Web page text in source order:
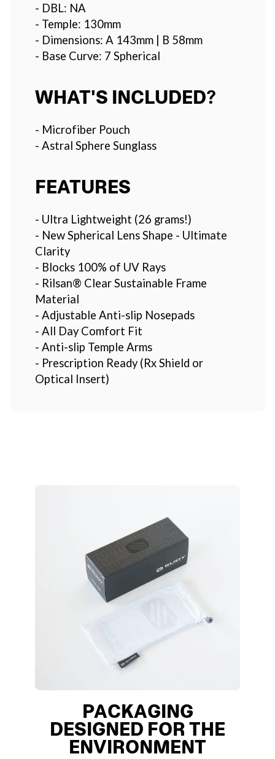
- DBL: NA
- Temple: 130mm
- Dimensions: A 143mm | B 58mm
- Base Curve: 7 Spherical
WHAT'S INCLUDED?
- Microfiber Pouch
- Astral Sphere Sunglass
FEATURES
- Ultra Lightweight (26 grams!)
- New Spherical Lens Shape - Ultimate
Clarity
- Blocks 100% of UV Rays
- Rilsan® Clear Sustainable Frame
Material
- Adjustable Anti-slip Nosepads
- All Day Comfort Fit
- Anti-slip Temple Arms
- Prescription Ready (Rx Shield or
Optical Insert)
PACKAGING
DESIGNED FOR THE
ENVIRONMENT